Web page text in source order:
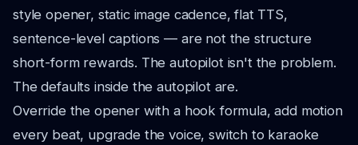
style opener, static image cadence, flat TTS,
sentence-level captions — are not the structure
short-form rewards. The autopilot isn't the problem.
The defaults inside the autopilot are.
Override the opener with a hook formula, add motion
every beat, upgrade the voice, switch to karaoke